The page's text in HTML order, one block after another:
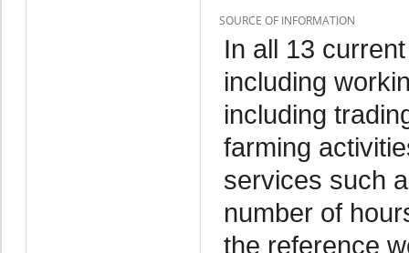
SOURCE OF INFORMATION
In all 13
including
including
farming
services such
number of
the reference